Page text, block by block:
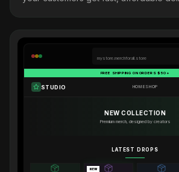
mystore.merchforall.store
FREE SHIPPING ON ORDERS $50+
STUDIO HOMESHOP
NEW COLLECTION
Premium merch, designed by creators
LATEST DROPS
NEW